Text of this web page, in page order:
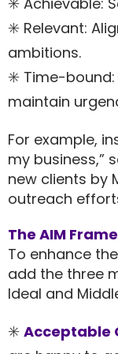
✳️ Relevant:
ambitions.
✳️ Time-bound:
maintain
For example,
my business,”
new clients by
outreach
The AIM
To enhance
add the three
Ideal and
✳️ Acceptable